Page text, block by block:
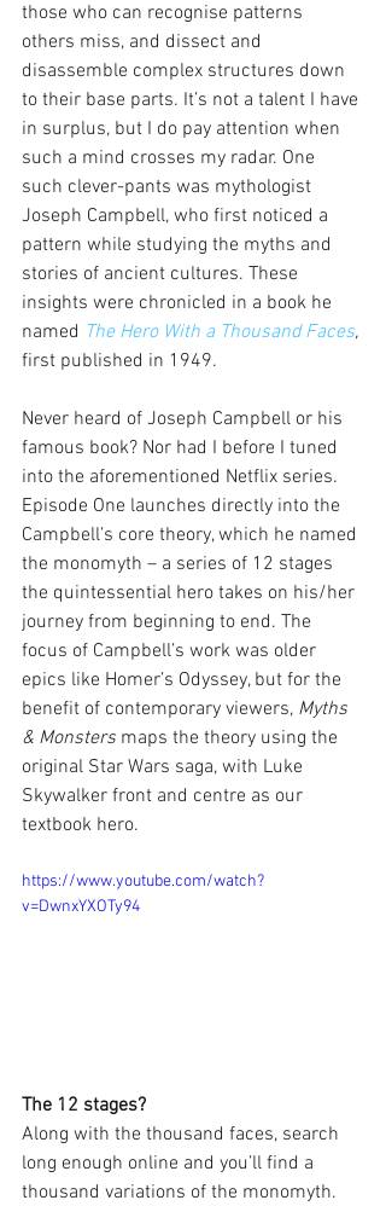
those who can recognise patterns
others miss, and dissect and
disassemble complex structures down
to their base parts. It’s not a talent I have
in surplus, but I do pay attention when
such a mind crosses my radar. One
such clever-pants was mythologist
Joseph Campbell, who first noticed a
pattern while studying the myths and
stories of ancient cultures. These
insights were chronicled in a book he
named The Hero With a Thousand Faces,
first published in 1949.
Never heard of Joseph Campbell or his
famous book? Nor had I before I tuned
into the aforementioned Netflix series.
Episode One launches directly into the
Campbell’s core theory, which he named
the monomyth – a series of 12 stages
the quintessential hero takes on his/her
journey from beginning to end. The
focus of Campbell’s work was older
epics like Homer’s Odyssey, but for the
benefit of contemporary viewers, Myths
& Monsters maps the theory using the
original Star Wars saga, with Luke
Skywalker front and centre as our
textbook hero.
https://www.youtube.com/watch?
v=DwnxYXOTy94
The 12 stages?
Along with the thousand faces, search
long enough online and you’ll find a
thousand variations of the monomyth.